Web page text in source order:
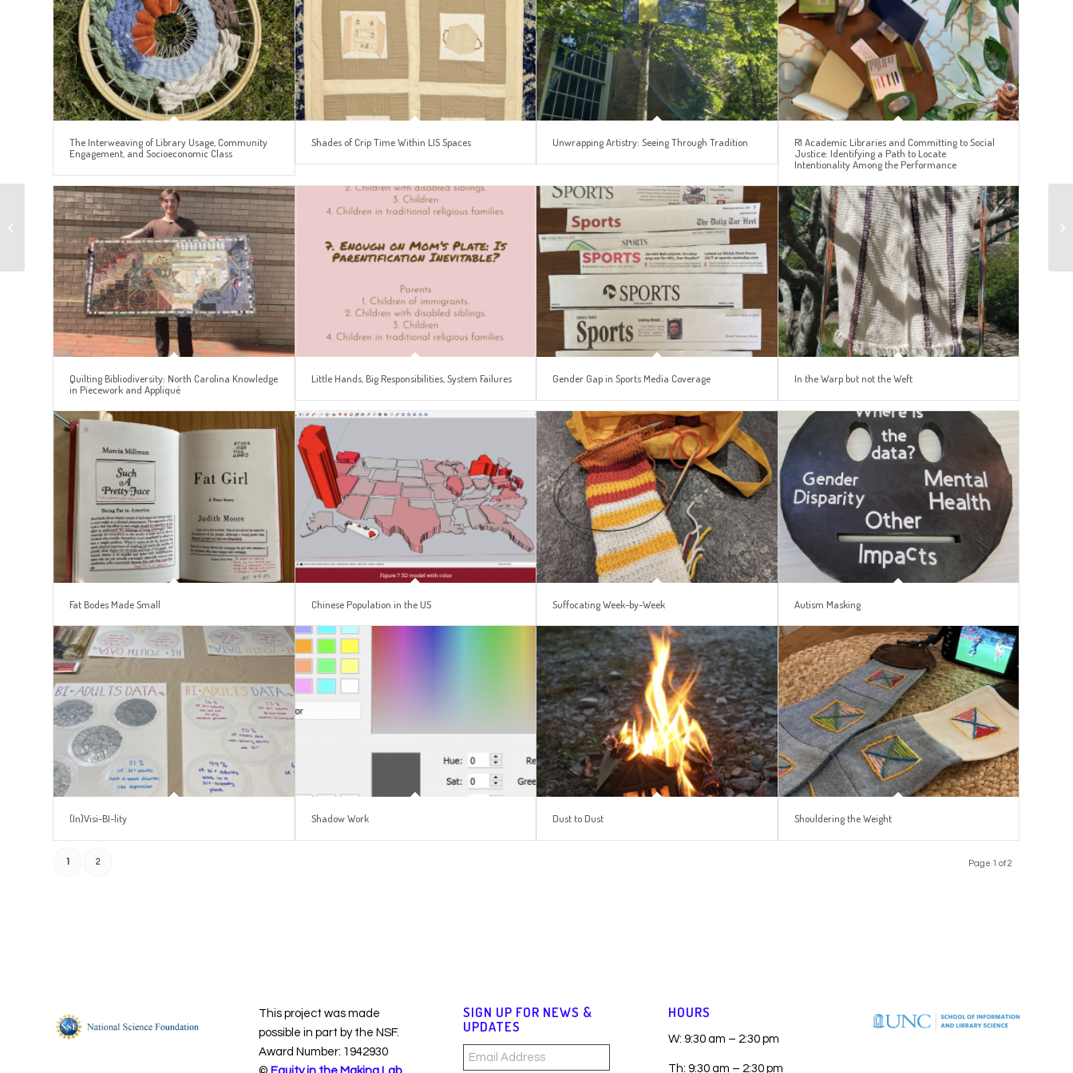
The Interweaving of Library Usage, Community
Engagement, and Socioeconomic Class
Shades of Crip Time Within LIS Spaces Unwrapping Artistry: Seeing Through Tradition
R1 Academic Libraries and Committing to Social
Justice: Identifying a Path to Locate
Intentionality Among the Performance
Quilting Bibliodiversity: North Carolina Knowledge
in Piecework and Appliqué
Little Hands, Big Responsibilities, System Failures Gender Gap in Sports Media Coverage In the Warp but not the Weft
Fat Bodes Made Small Chinese Population in the US Suffocating Week-by-Week Autism Masking
(In)Visi-BI-lity Shadow Work Dust to Dust Shouldering the Weight
Page 1 of 2
1 2
This project was made
possible in part by the NSF.
Award Number: 1942930
SIGN UP FOR NEWS &
UPDATES
Email
HOURS
W: 9:30 am – 2:30 pm
Th: 9:30 am – 2:30 pm
Autumn at UNC